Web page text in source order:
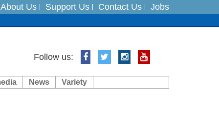
About Us Support Us Contact Us Jobs
Follow us:
News Variety